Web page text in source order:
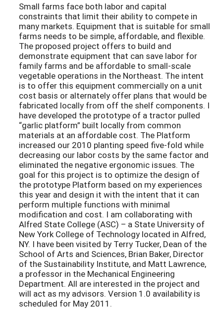
Small farms face both labor and capital
constraints that limit their ability to compete in
many markets. Equipment that is suitable for small
farms needs to be simple, affordable, and flexible.
The proposed project offers to build and
demonstrate equipment that can save labor for
family farms and be affordable to small-scale
vegetable operations in the Northeast. The intent
is to offer this equipment commercially on a unit
cost basis or alternately offer plans that would be
fabricated locally from off the shelf components. I
have developed the prototype of a tractor pulled
“garlic platform” built locally from common
materials at an affordable cost. The Platform
increased our 2010 planting speed five-fold while
decreasing our labor costs by the same factor and
eliminated the negative ergonomic issues. The
goal for this project is to optimize the design of
the prototype Platform based on my experiences
this year and design it with the intent that it can
perform multiple functions with minimal
modification and cost. I am collaborating with
Alfred State College (ASC) – a State University of
New York College of Technology located in Alfred,
NY. I have been visited by Terry Tucker, Dean of the
School of Arts and Sciences, Brian Baker, Director
of the Sustainability Institute, and Matt Lawrence,
a professor in the Mechanical Engineering
Department. All are interested in the project and
will act as my advisors. Version 1.0 availability is
scheduled for May 2011.